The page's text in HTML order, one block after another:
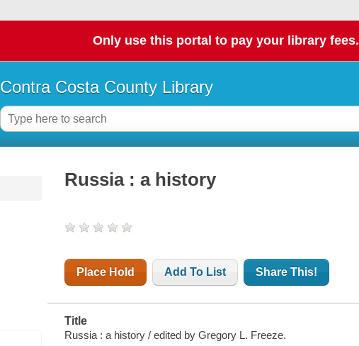
Only use this portal to pay your library fees.
Contra Costa County Library
Russia : a history
Place Hold Add To List Share This!
Title
Russia : a history / edited by Gregory L. Freeze.